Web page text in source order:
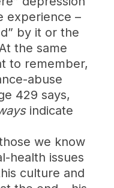
experience –
by it or the
the same
to remember,
abuse
429 says,
indicate
we know
health issues
culture and